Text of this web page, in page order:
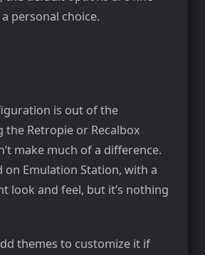
personal choice.
is out of the
the Retropie or Recalbox
make much of a difference.
on Emulation Station, with a
look and feel, but it’s nothing
themes to customize it if